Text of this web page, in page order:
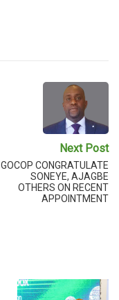
Next Post
GOCOP CONGRATULATE
SONEYE, AJAGBE
OTHERS ON RECENT
APPOINTMENT